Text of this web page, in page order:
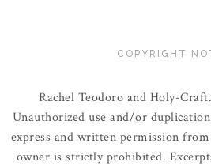
COPYRIGHT
Rachel Teodoro and Holy-
Unauthorized use and/or
express and written permission
owner is strictly prohibited.